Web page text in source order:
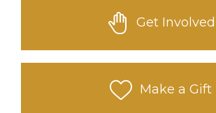
Get Involved
Make a Gift